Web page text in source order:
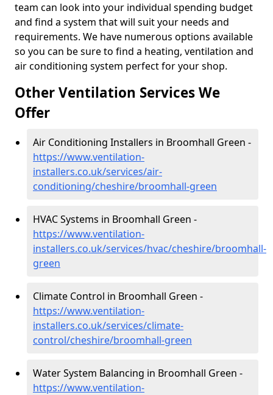
team can look into your individual spending budget
and find a system that will suit your needs and
requirements. We have numerous options available
so you can be sure to find a heating, ventilation and
air conditioning system perfect for your shop.
Other Ventilation Services We
Offer
Air Conditioning Installers in Broomhall Green -
https://www.ventilation-
installers.co.uk/services/air-
conditioning/cheshire/broomhall-green
HVAC Systems in Broomhall Green -
https://www.ventilation-
installers.co.uk/services/hvac/cheshire/broomhall-
green
Climate Control in Broomhall Green -
https://www.ventilation-
installers.co.uk/services/climate-
control/cheshire/broomhall-green
Water System Balancing in Broomhall Green -
https://www.ventilation-